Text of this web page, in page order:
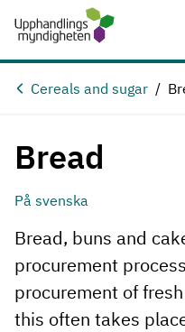
Cereals and sugar
Bread
På svenska
Bread, buns and
procurement
procurement of
this often takes